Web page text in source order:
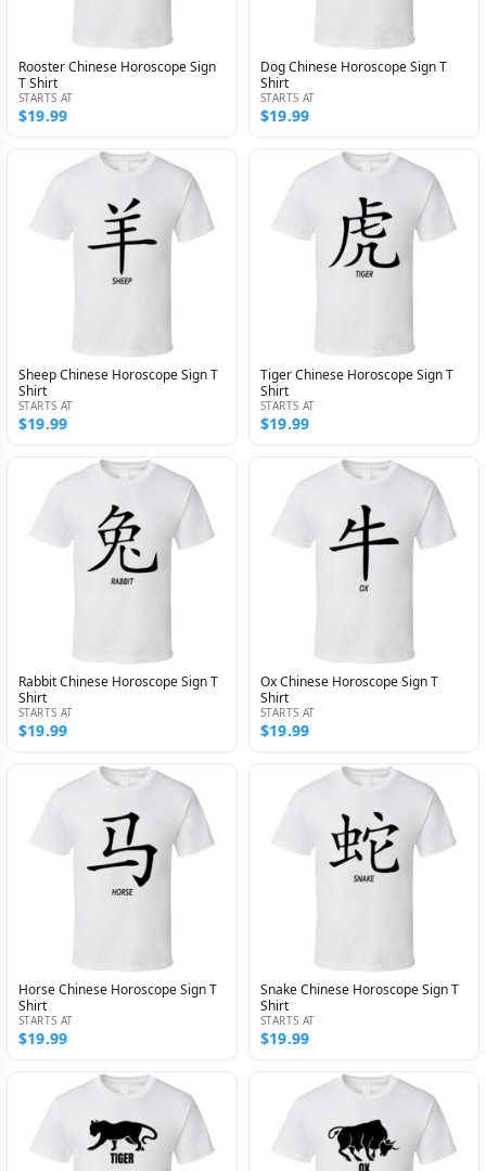
Rooster Chinese Horoscope Sign
T Shirt
STARTS AT
$19.99
Dog Chinese Horoscope Sign T
Shirt
STARTS AT
$19.99
Sheep Chinese Horoscope Sign T
Shirt
STARTS AT
$19.99
Tiger Chinese Horoscope Sign T
Shirt
STARTS AT
$19.99
Rabbit Chinese Horoscope Sign T
Shirt
STARTS AT
$19.99
Ox Chinese Horoscope Sign T
Shirt
STARTS AT
$19.99
Horse Chinese Horoscope Sign T
Shirt
STARTS AT
$19.99
Snake Chinese Horoscope Sign T
Shirt
STARTS AT
$19.99